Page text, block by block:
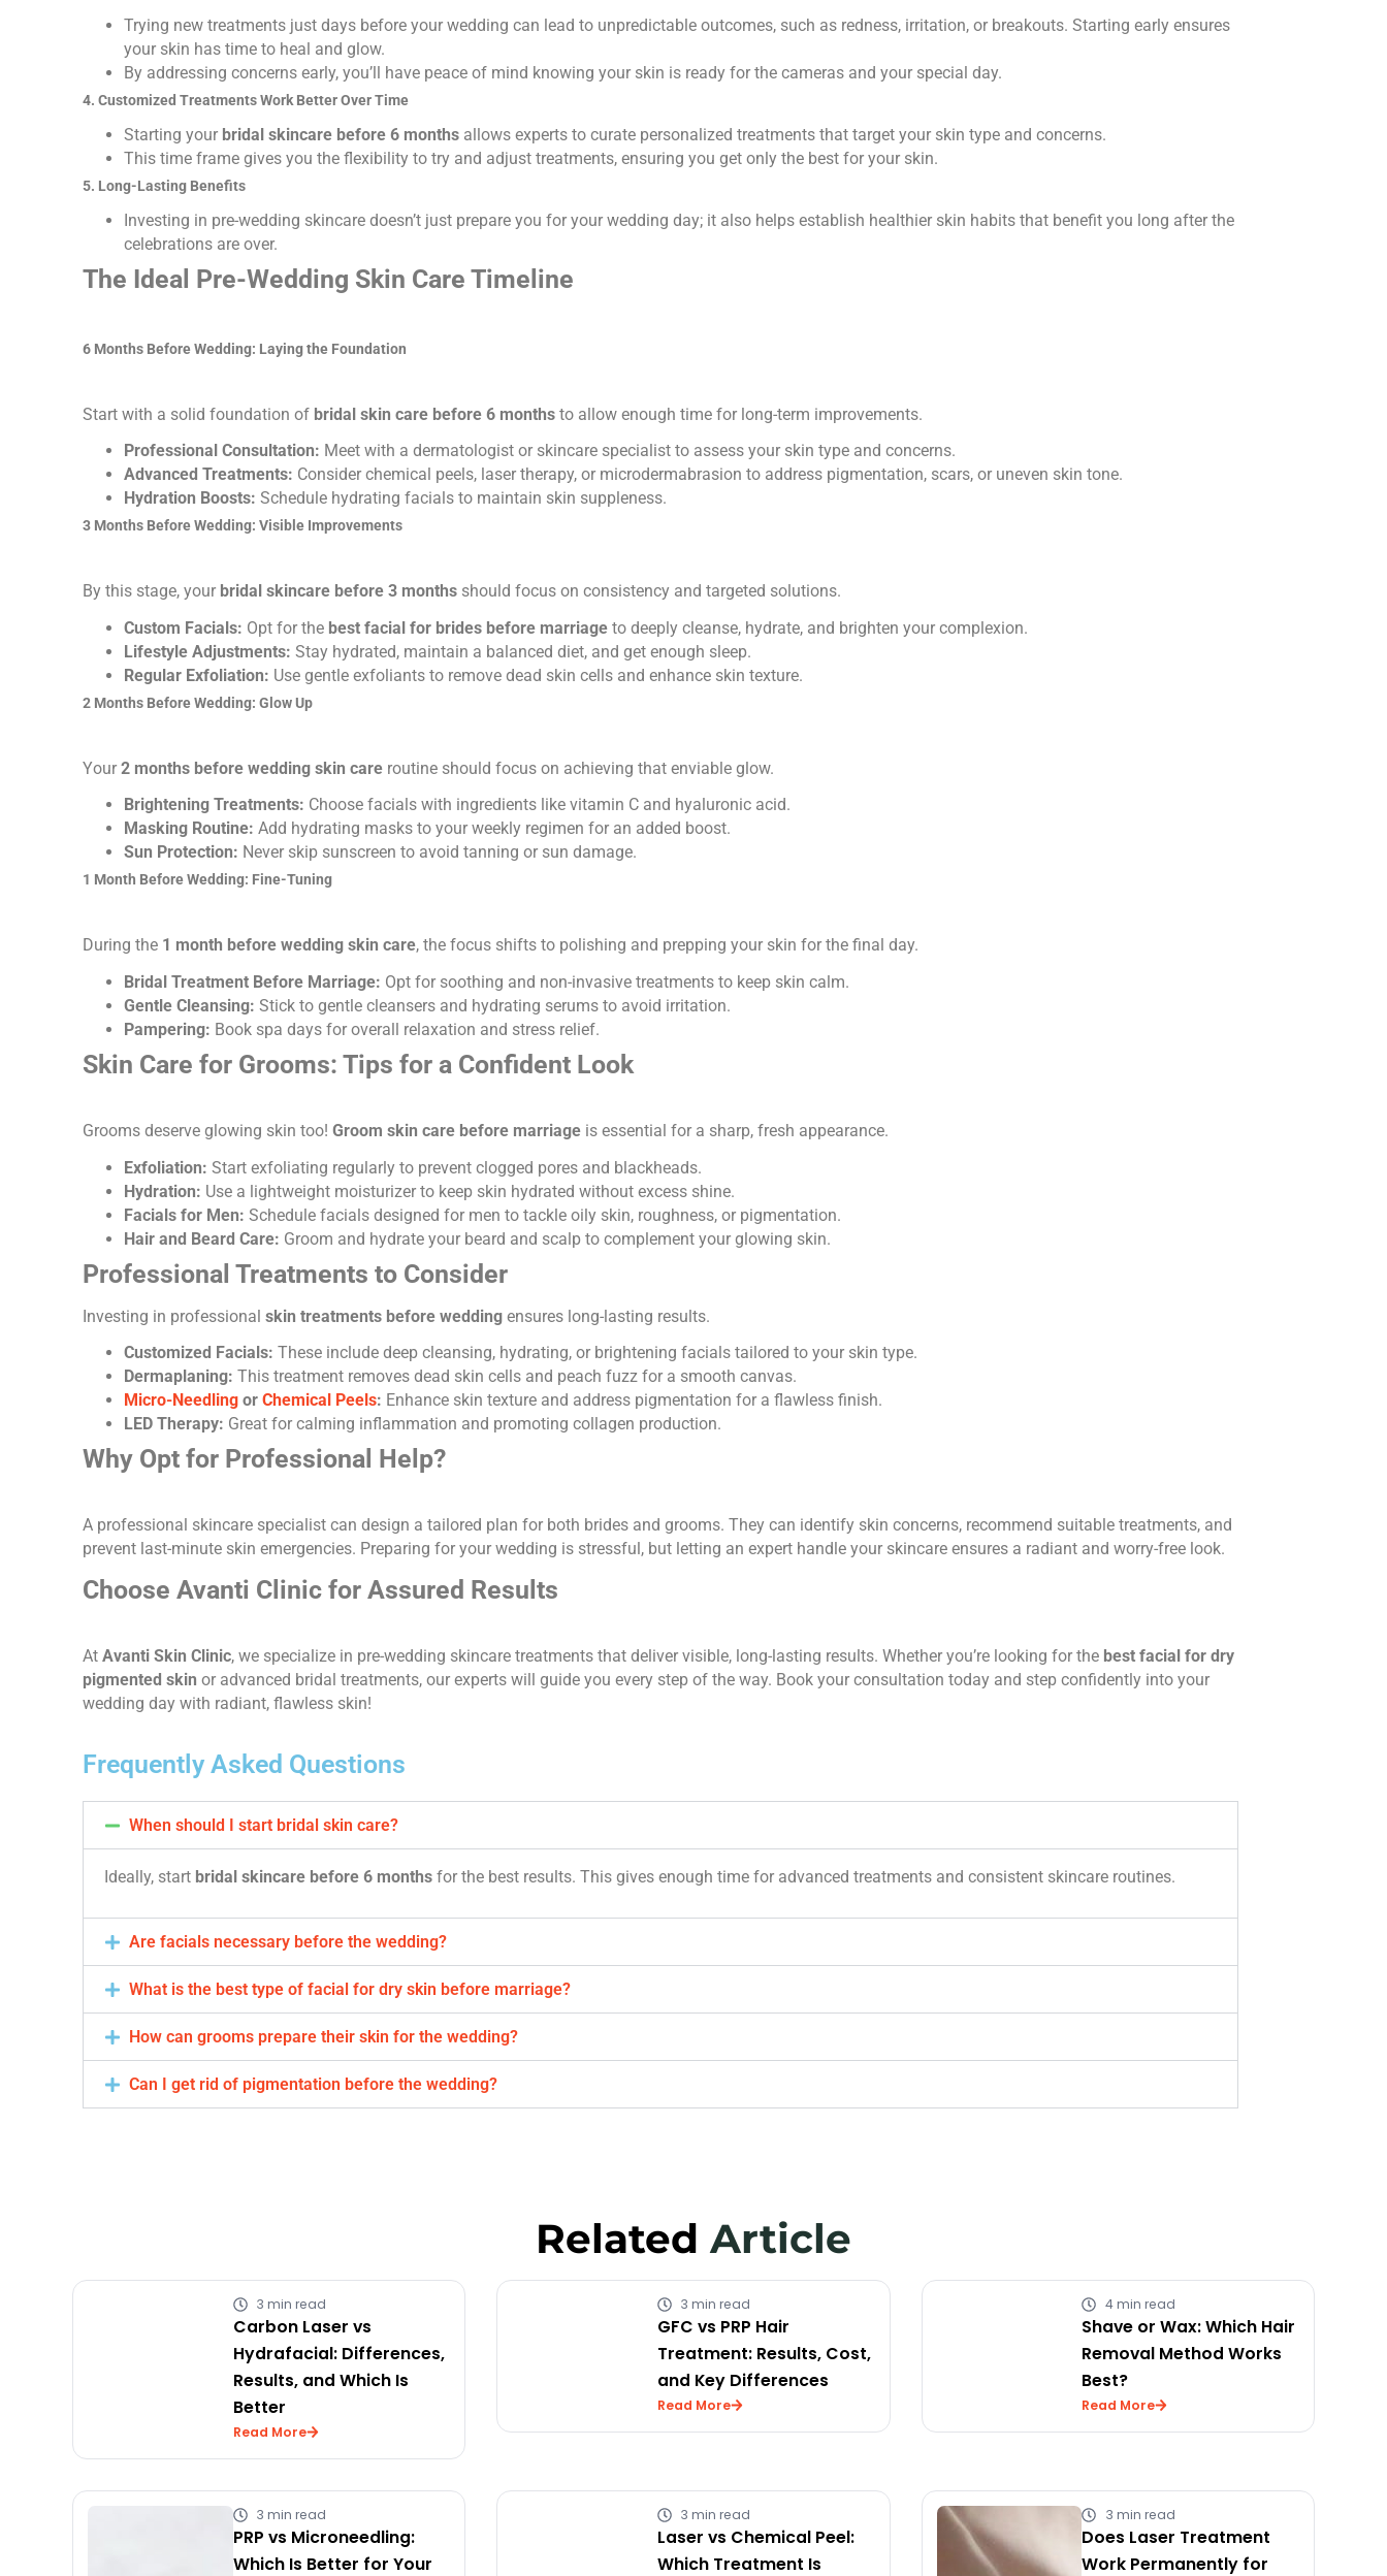
Trying new treatments just days before your wedding can lead to unpredictable outcomes, such as redness, irritation, or breakouts. Starting early ensures
your skin has time to heal and glow.
By addressing concerns early, you’ll have peace of mind knowing your skin is ready for the cameras and your special day.
4. Customized Treatments Work Better Over Time
Starting your bridal skincare before 6 months allows experts to curate personalized treatments that target your skin type and concerns.
This time frame gives you the flexibility to try and adjust treatments, ensuring you get only the best for your skin.
5. Long-Lasting Benefits
Investing in pre-wedding skincare doesn’t just prepare you for your wedding day; it also helps establish healthier skin habits that benefit you long after the
celebrations are over.
The Ideal Pre-Wedding Skin Care Timeline
6 Months Before Wedding: Laying the Foundation
Start with a solid foundation of bridal skin care before 6 months to allow enough time for long-term improvements.
Professional Consultation: Meet with a dermatologist or skincare specialist to assess your skin type and concerns.
Advanced Treatments: Consider chemical peels, laser therapy, or microdermabrasion to address pigmentation, scars, or uneven skin tone.
Hydration Boosts: Schedule hydrating facials to maintain skin suppleness.
3 Months Before Wedding: Visible Improvements
By this stage, your bridal skincare before 3 months should focus on consistency and targeted solutions.
Custom Facials: Opt for the best facial for brides before marriage to deeply cleanse, hydrate, and brighten your complexion.
Lifestyle Adjustments: Stay hydrated, maintain a balanced diet, and get enough sleep.
Regular Exfoliation: Use gentle exfoliants to remove dead skin cells and enhance skin texture.
2 Months Before Wedding: Glow Up
Your 2 months before wedding skin care routine should focus on achieving that enviable glow.
Brightening Treatments: Choose facials with ingredients like vitamin C and hyaluronic acid.
Masking Routine: Add hydrating masks to your weekly regimen for an added boost.
Sun Protection: Never skip sunscreen to avoid tanning or sun damage.
1 Month Before Wedding: Fine-Tuning
During the 1 month before wedding skin care, the focus shifts to polishing and prepping your skin for the final day.
Bridal Treatment Before Marriage: Opt for soothing and non-invasive treatments to keep skin calm.
Gentle Cleansing: Stick to gentle cleansers and hydrating serums to avoid irritation.
Pampering: Book spa days for overall relaxation and stress relief.
Skin Care for Grooms: Tips for a Confident Look
Grooms deserve glowing skin too! Groom skin care before marriage is essential for a sharp, fresh appearance.
Exfoliation: Start exfoliating regularly to prevent clogged pores and blackheads.
Hydration: Use a lightweight moisturizer to keep skin hydrated without excess shine.
Facials for Men: Schedule facials designed for men to tackle oily skin, roughness, or pigmentation.
Hair and Beard Care: Groom and hydrate your beard and scalp to complement your glowing skin.
Professional Treatments to Consider
Investing in professional skin treatments before wedding ensures long-lasting results.
Customized Facials: These include deep cleansing, hydrating, or brightening facials tailored to your skin type.
Dermaplaning: This treatment removes dead skin cells and peach fuzz for a smooth canvas.
Micro-Needling or Chemical Peels: Enhance skin texture and address pigmentation for a flawless finish.
LED Therapy: Great for calming inflammation and promoting collagen production.
Why Opt for Professional Help?
A professional skincare specialist can design a tailored plan for both brides and grooms. They can identify skin concerns, recommend suitable treatments, and
prevent last-minute skin emergencies. Preparing for your wedding is stressful, but letting an expert handle your skincare ensures a radiant and worry-free look.
Choose Avanti Clinic for Assured Results
At Avanti Skin Clinic, we specialize in pre-wedding skincare treatments that deliver visible, long-lasting results. Whether you’re looking for the best facial for dry
pigmented skin or advanced bridal treatments, our experts will guide you every step of the way. Book your consultation today and step confidently into your
wedding day with radiant, flawless skin!
Frequently Asked Questions
When should I start bridal skin care?
Ideally, start bridal skincare before 6 months for the best results. This gives enough time for advanced treatments and consistent skincare routines.
Are facials necessary before the wedding?
What is the best type of facial for dry skin before marriage?
How can grooms prepare their skin for the wedding?
Can I get rid of pigmentation before the wedding?
RelatedArticle
3 min read
Carbon Laser vs
Hydrafacial: Differences,
Results, and Which Is
Better
Read More
3 min read
GFC vs PRP Hair
Treatment: Results, Cost,
and Key Differences
Read More
4 min read
Shave or Wax: Which Hair
Removal Method Works
Best?
Read More
3 min read
PRP vs Microneedling:
Which Is Better for Your
3 min read
Laser vs Chemical Peel:
Which Treatment Is
3 min read
Does Laser Treatment
Work Permanently for